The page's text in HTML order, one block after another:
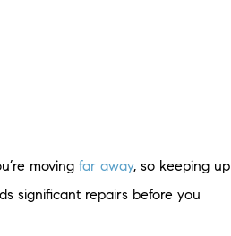
moving far away, so keeping up
significant repairs before you